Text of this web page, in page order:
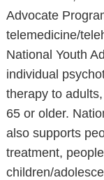
Advocate
telemedicine/
National Youth
individual
therapy to
65 or older.
also supports
treatment,
children/